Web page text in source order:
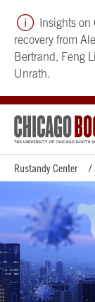
Insights on
recovery from
Bertrand, Feng
Unrath.
Rustandy Center